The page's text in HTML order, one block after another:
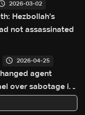
2026-03-02
Hezbollah’s
not assassinated
2026-04-25
agent
over sabotage in